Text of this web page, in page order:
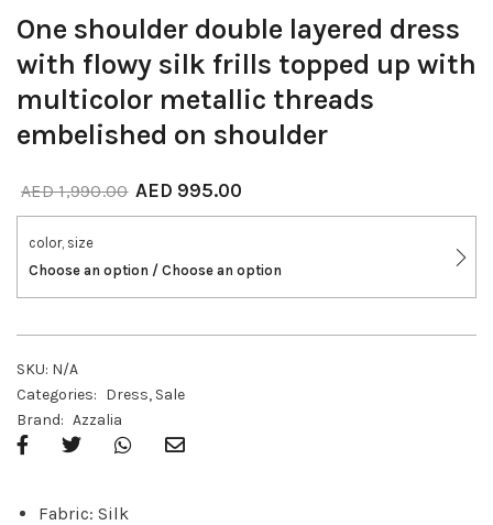
One shoulder double layered dress
with flowy silk frills topped up with
multicolor metallic threads
embelished on shoulder
AED1,990.00 AED 995.00
color, size
Choose an option / Choose an option
SKU: N/A
Categories: Dress, Sale
Brand: Azzalia
Fabric: Silk